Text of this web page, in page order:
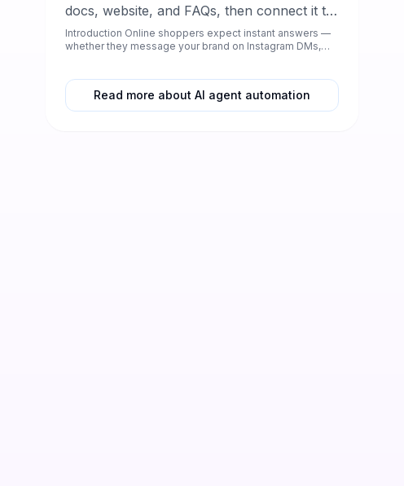
docs, website, and FAQs, then connect it to
Instagram, Facebook, WhatsApp Business,
and your store chat — all without coding.
Introduction Online shoppers expect instant answers —
whether they message your brand on Instagram DMs,
Read more about AI agent automation